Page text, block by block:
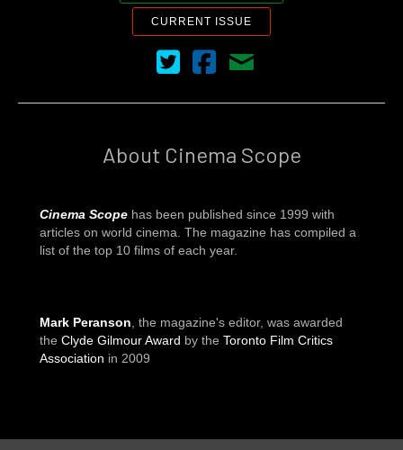
CURRENT ISSUE
Cinema Scope on Twitter
Cinema Scope on Facebook
Contact Us
About Cinema Scope
Cinema Scope has been published since 1999 with
articles on world cinema. The magazine has compiled a
list of the top 10 films of each year.
Mark Peranson , the magazine's editor, was awarded
the Clyde Gilmour Award by the Toronto Film Critics
Association in 2009